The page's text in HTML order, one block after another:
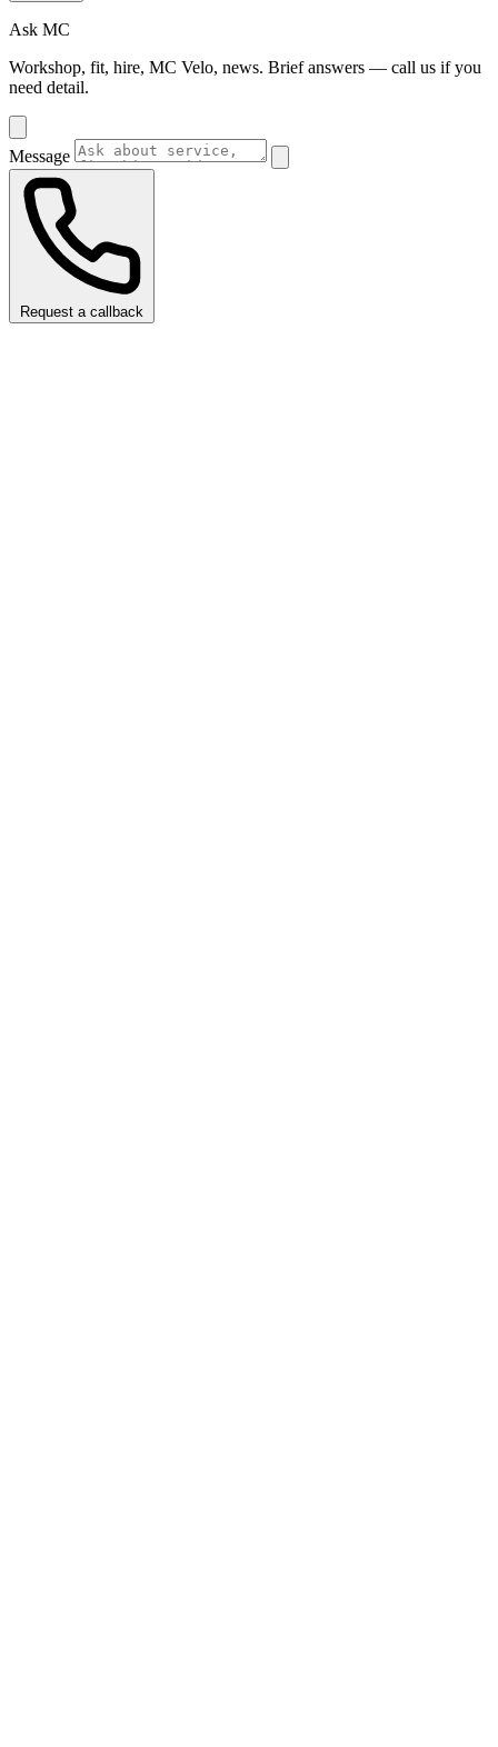
Ask MC
Workshop, fit, hire, MC Velo, news. Brief answers — call us if you
need detail.
Message
Request a callback